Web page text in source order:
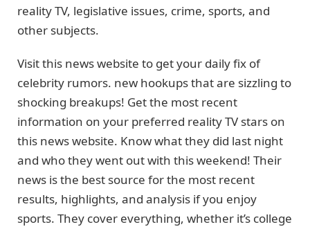
reality TV, legislative issues, crime, sports, and
other subjects.
Visit this news website to get your daily fix of
celebrity rumors. new hookups that are sizzling to
shocking breakups! Get the most recent
information on your preferred reality TV stars on
this news website. Know what they did last night
and who they went out with this weekend! Their
news is the best source for the most recent
results, highlights, and analysis if you enjoy
sports. They cover everything, whether it’s college